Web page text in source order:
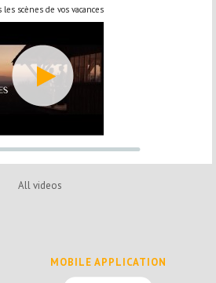
les scènes de vos vacances
All videos
MOBILE APPLICATION